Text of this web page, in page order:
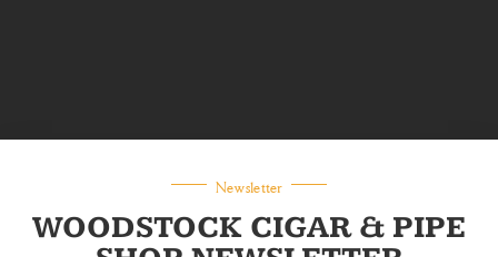
Newsletter
WOODSTOCK CIGAR & PIPE